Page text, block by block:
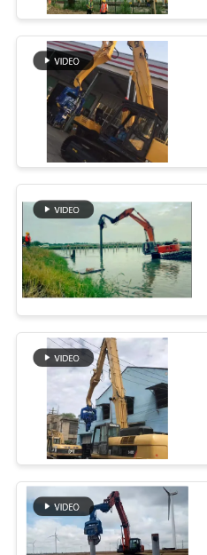
NEWS
CASES
REQUEST
A QUOTE
SITEMAP
PRIVACY
POLICY